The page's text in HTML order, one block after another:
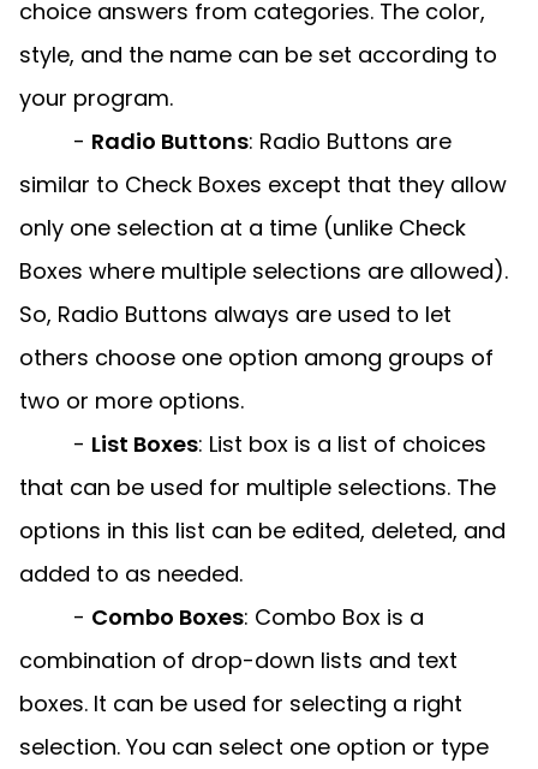
choice answers from categories. The color,
style, and the name can be set according to
your program.
- Radio Buttons: Radio Buttons are
similar to Check Boxes except that they allow
only one selection at a time (unlike Check
Boxes where multiple selections are allowed).
So, Radio Buttons always are used to let
others choose one option among groups of
two or more options.
- List Boxes: List box is a list of choices
that can be used for multiple selections. The
options in this list can be edited, deleted, and
added to as needed.
- Combo Boxes: Combo Box is a
combination of drop-down lists and text
boxes. It can be used for selecting a right
selection. You can select one option or type